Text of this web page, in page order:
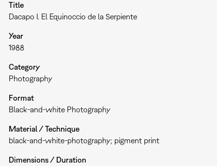
Title
Dacapo I. El Equinoccio de la Serpiente
Year
1988
Category
Photography
Format
Black-and-white Photography
Material / Technique
black-and-white-photography; pigment print
Dimensions / Duration